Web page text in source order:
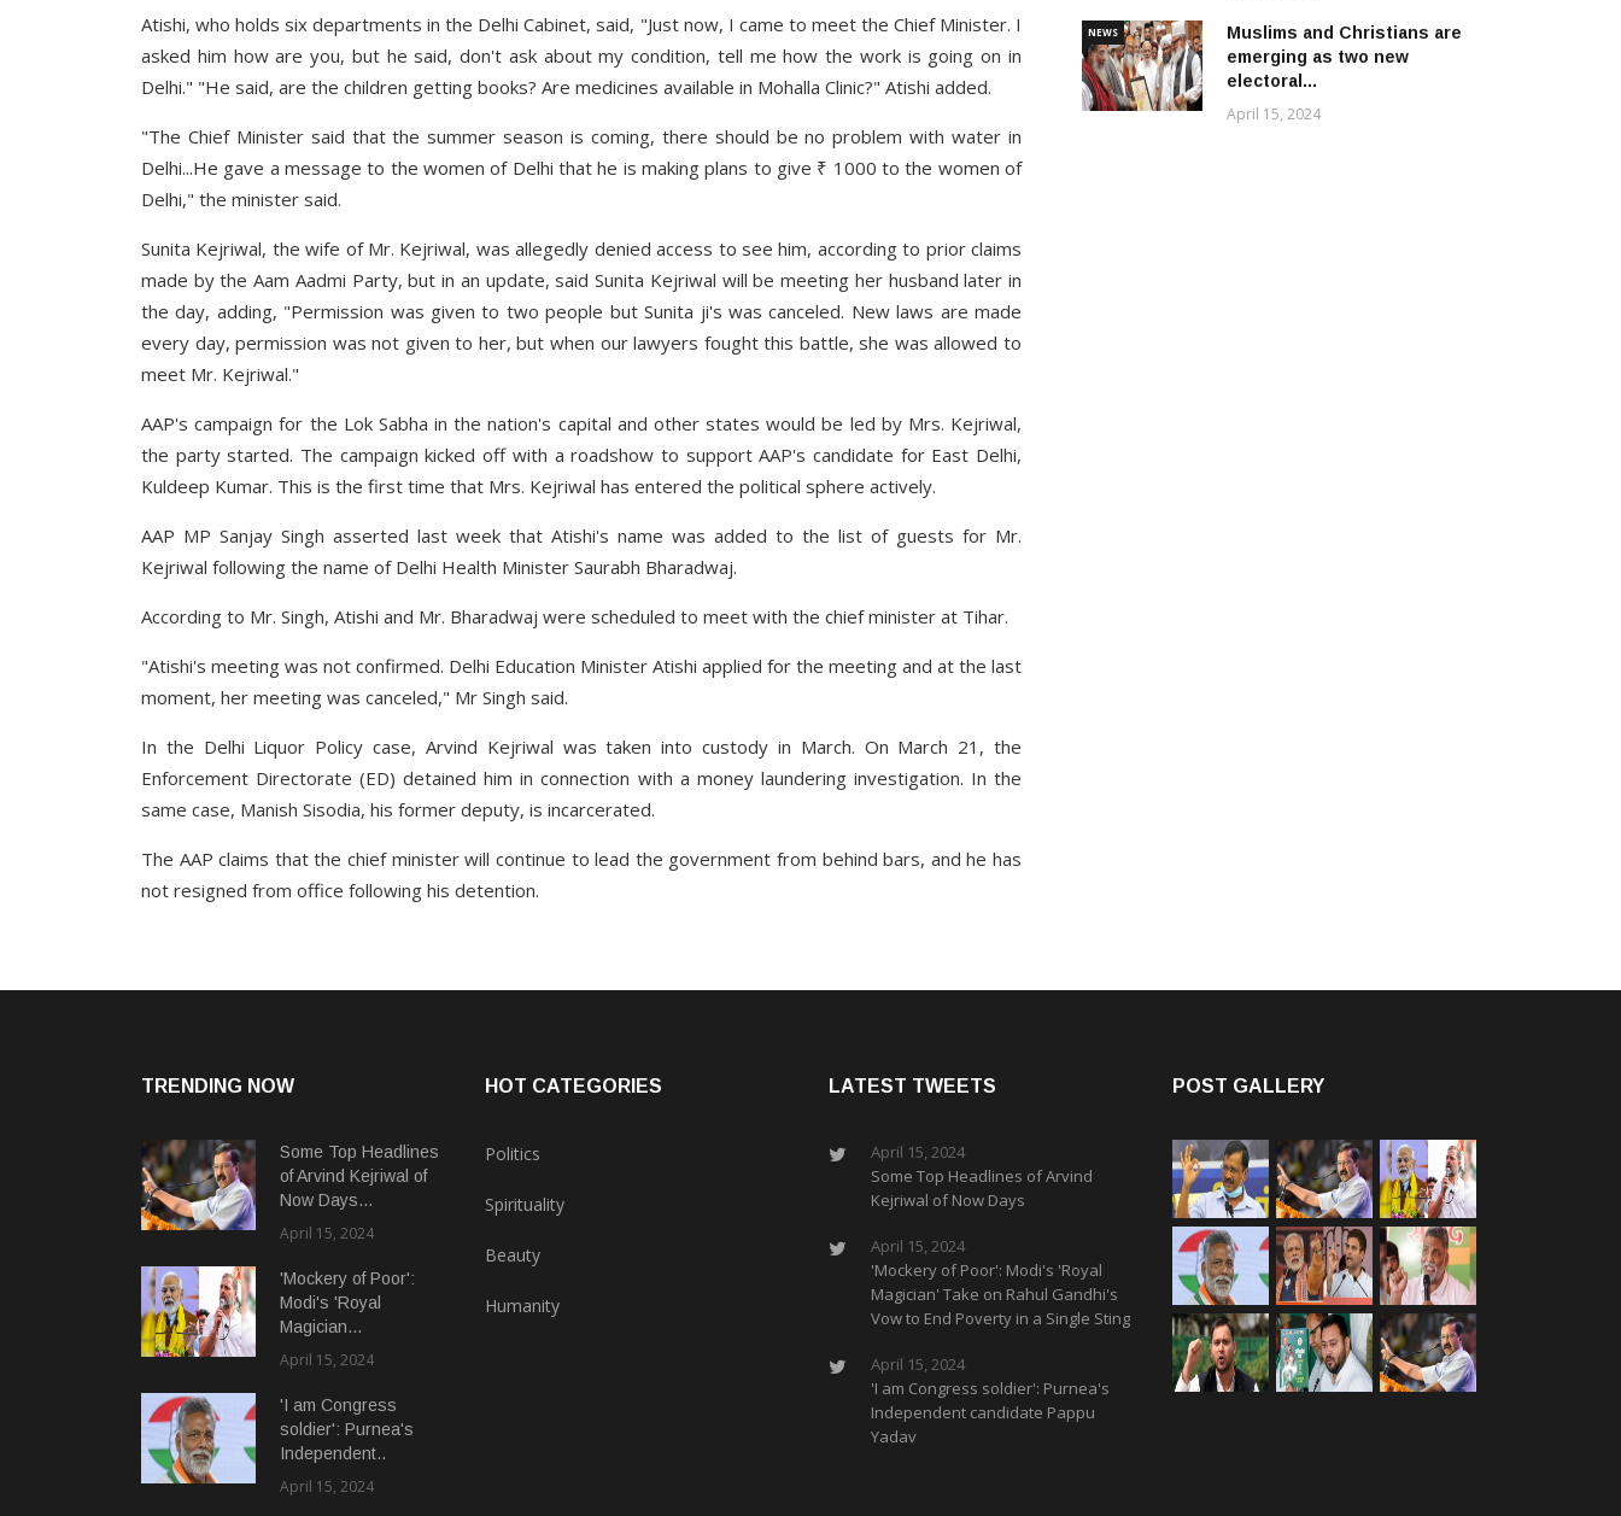
Atishi, who holds six departments in the Delhi Cabinet, said, "Just now, I came to meet the Chief Minister. I
asked him how are you, but he said, don't ask about my condition, tell me how the work is going on in
Delhi." "He said, are the children getting books? Are medicines available in Mohalla Clinic?" Atishi added.
"The Chief Minister said that the summer season is coming, there should be no problem with water in
Delhi...He gave a message to the women of Delhi that he is making plans to give ₹ 1000 to the women of
Delhi," the minister said.
Sunita Kejriwal, the wife of Mr. Kejriwal, was allegedly denied access to see him, according to prior claims
made by the Aam Aadmi Party, but in an update, said Sunita Kejriwal will be meeting her husband later in
the day, adding, "Permission was given to two people but Sunita ji's was canceled. New laws are made
every day, permission was not given to her, but when our lawyers fought this battle, she was allowed to
meet Mr. Kejriwal."
AAP's campaign for the Lok Sabha in the nation's capital and other states would be led by Mrs. Kejriwal,
the party started. The campaign kicked off with a roadshow to support AAP's candidate for East Delhi,
Kuldeep Kumar. This is the first time that Mrs. Kejriwal has entered the political sphere actively.
AAP MP Sanjay Singh asserted last week that Atishi's name was added to the list of guests for Mr.
Kejriwal following the name of Delhi Health Minister Saurabh Bharadwaj.
According to Mr. Singh, Atishi and Mr. Bharadwaj were scheduled to meet with the chief minister at Tihar.
"Atishi's meeting was not confirmed. Delhi Education Minister Atishi applied for the meeting and at the last
moment, her meeting was canceled," Mr Singh said.
In the Delhi Liquor Policy case, Arvind Kejriwal was taken into custody in March. On March 21, the
Enforcement Directorate (ED) detained him in connection with a money laundering investigation. In the
same case, Manish Sisodia, his former deputy, is incarcerated.
The AAP claims that the chief minister will continue to lead the government from behind bars, and he has
not resigned from office following his detention.
NEWS
Muslims and Christians are
emerging as two new
electoral...
April 15, 2024
TRENDING NOW
Some Top Headlines
of Arvind Kejriwal of
Now Days...
April 15, 2024
'Mockery of Poor':
Modi's 'Royal
Magician...
April 15, 2024
'I am Congress
soldier': Purnea's
Independent..
April 15, 2024
HOT CATEGORIES
Politics
Spirituality
Beauty
Humanity
LATEST TWEETS
April 15, 2024
Some Top Headlines of Arvind
Kejriwal of Now Days
April 15, 2024
'Mockery of Poor': Modi's 'Royal
Magician' Take on Rahul Gandhi's
Vow to End Poverty in a Single Sting
April 15, 2024
'I am Congress soldier': Purnea's
Independent candidate Pappu
Yadav
POST GALLERY